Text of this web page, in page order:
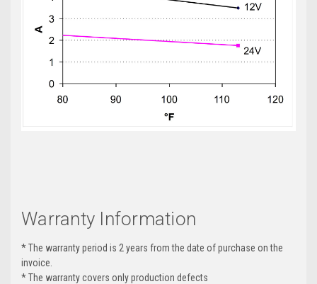
Warranty Information
* The warranty period is 2 years from the date of purchase on the
invoice.
* The warranty covers only production defects